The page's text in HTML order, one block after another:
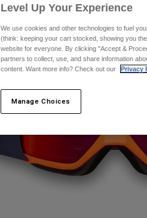
Level Up Your Experience
We use cookies and other technologies to fuel
(think: keeping your cart stocked, showing you
website for everyone. By clicking "Accept &
partners to collect, use, and share information
content. Want more info? Check out our
Privacy
Manage Choices